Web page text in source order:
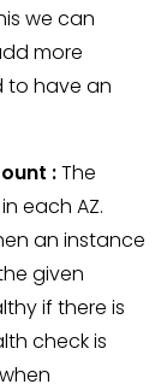
we can
more
to have an
:The
each AZ.
an instance
given
if there is
check is